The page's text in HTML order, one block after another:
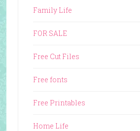
Family Life
FOR SALE
Free Cut Files
Free fonts
Free Printables
Home Life